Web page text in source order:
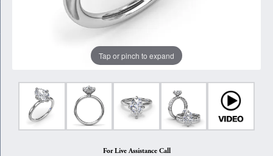
Tap or pinch to expand
For Live Assistance Call